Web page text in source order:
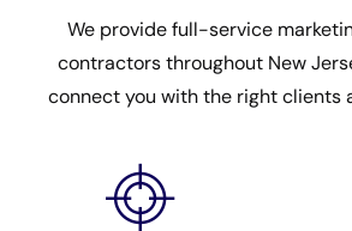
We provide full-service
contractors throughout New
connect you with the right clients